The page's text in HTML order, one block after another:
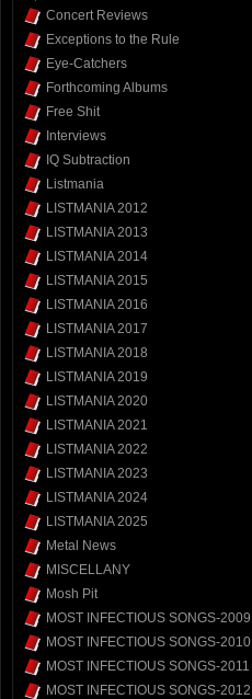
Concert Reviews
Exceptions to the Rule
Eye-Catchers
Forthcoming Albums
Free Shit
Interviews
IQ Subtraction
Listmania
LISTMANIA 2012
LISTMANIA 2013
LISTMANIA 2014
LISTMANIA 2015
LISTMANIA 2016
LISTMANIA 2017
LISTMANIA 2018
LISTMANIA 2019
LISTMANIA 2020
LISTMANIA 2021
LISTMANIA 2022
LISTMANIA 2023
LISTMANIA 2024
LISTMANIA 2025
Metal News
MISCELLANY
Mosh Pit
MOST INFECTIOUS SONGS-2009
MOST INFECTIOUS SONGS-2010
MOST INFECTIOUS SONGS-2011
MOST INFECTIOUS SONGS-2012